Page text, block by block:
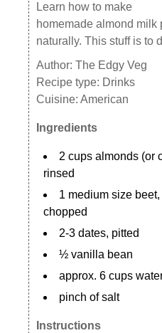
Learn how to make
homemade almond milk
naturally. This stuff is to
Author:The Edgy Veg
Recipe type: Drinks
Cuisine:American
Ingredients
2 cups almonds (or
rinsed
1 medium size
chopped
2-3 dates, pitted
½ vanilla bean
approx. 6 cups
pinch of salt
Instructions